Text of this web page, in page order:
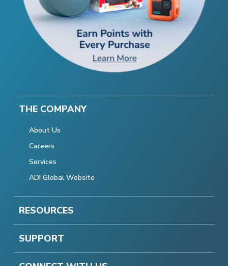
THE COMPANY
About Us
Careers
Services
ADI Global Website
RESOURCES
SUPPORT